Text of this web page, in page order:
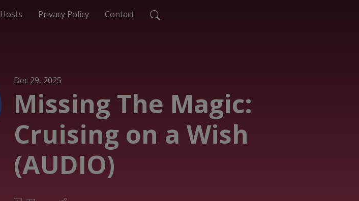
Hosts Privacy Policy Contact
Dec 29, 2025
Missing The Magic:
Cruising on a Wish
(AUDIO)